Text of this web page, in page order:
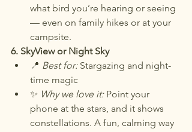
what bird you’re hearing or seeing
— even on family hikes or at your
campsite.
6. SkyView or Night Sky
📍 Best for: Stargazing and night-
time magic
✨ Why we love it: Point your
phone at the stars, and it shows
constellations. A fun, calming way